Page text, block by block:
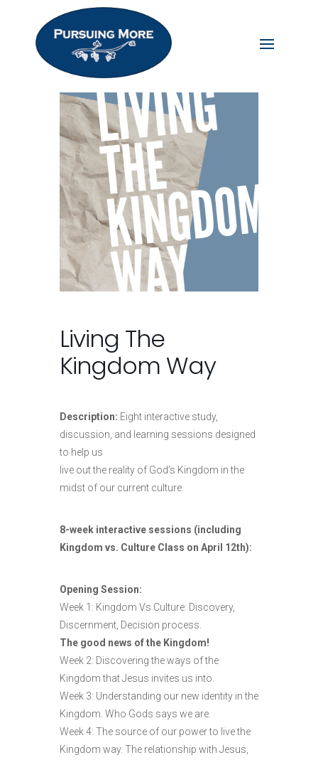
Living The
Kingdom Way
Description: Eight interactive study,
discussion, and learning sessions designed
to help us
live out the reality of God’s Kingdom in the
midst of our current culture.
8-week interactive sessions (including
Kingdom vs. Culture Class on April 12th):
Opening Session:
Week 1: Kingdom Vs Culture: Discovery,
Discernment, Decision process.
The good news of the Kingdom!
Week 2: Discovering the ways of the
Kingdom that Jesus invites us into.
Week 3: Understanding our new identity in the
Kingdom. Who Gods says we are.
Week 4: The source of our power to live the
Kingdom way. The relationship with Jesus,